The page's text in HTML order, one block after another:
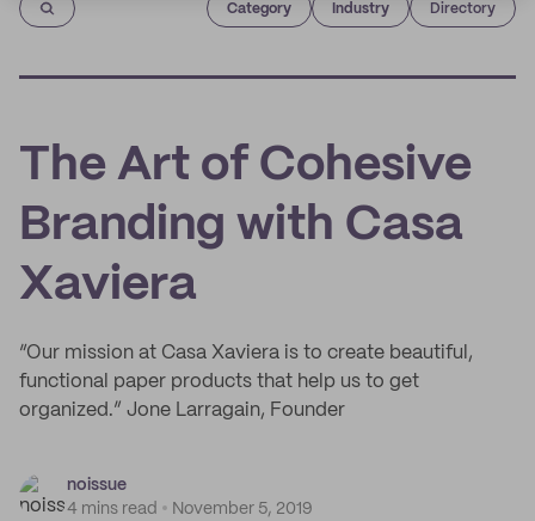
Category Industry Directory
The Art of Cohesive
Branding with Casa
Xaviera
“Our mission at Casa Xaviera is to create beautiful,
functional paper products that help us to get
organized.” Jone Larragain, Founder
noissue
4 mins read
November 5, 2019